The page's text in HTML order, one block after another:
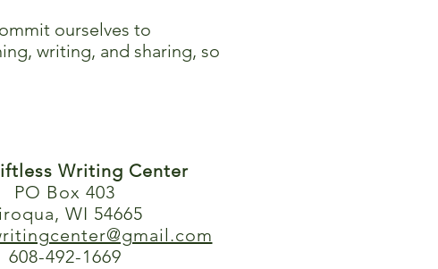
ourselves to
writing, and sharing, so
Writing Center
PO Box 403
WI 54665
608-492-1669